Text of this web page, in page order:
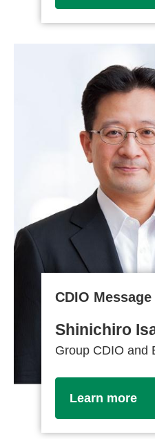
CDIO Message
Shinichiro
Group CDIO and
Learn more